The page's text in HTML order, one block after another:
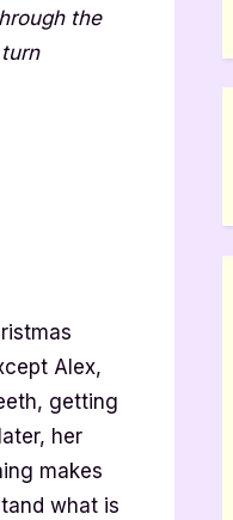
the
Alex,
getting
her
makes
what is